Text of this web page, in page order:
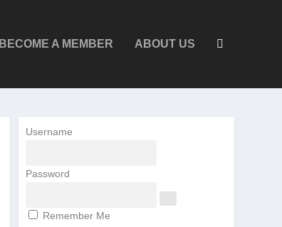
BECOME A MEMBER ABOUT US
Username
Password
Remember Me